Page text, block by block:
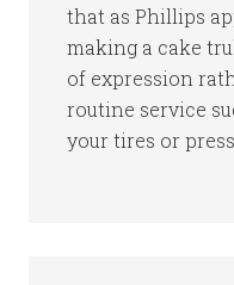
that as Phillips
making a cake
of expression
routine service
your tires or